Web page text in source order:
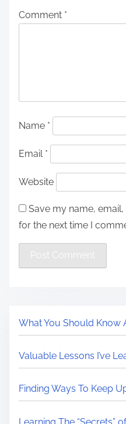
Comment *
Name *
Email *
Website
Save my name,
for the next time I
What You Should Know
Valuable Lessons I’ve
Finding Ways To Keep
Learning The “Secrets” of